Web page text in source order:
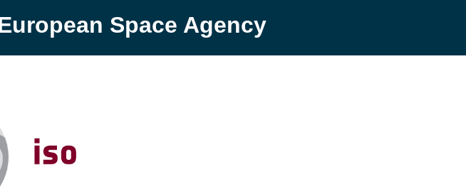
Space Agency